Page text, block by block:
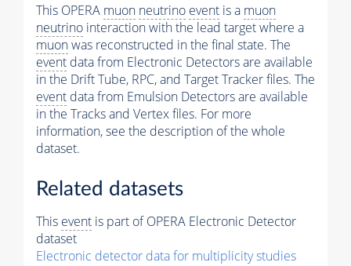
This OPERA muon neutrino event is a muon
neutrino interaction with the lead target where a
muonwas reconstructed in the final state. The
event data from Electronic Detectors are available
in the Drift Tube, RPC, and Target Tracker files. The
event data from Emulsion Detectors are available
in the Tracks and Vertex files. For more
information, see the description of the whole
dataset.
Related datasets
This event is part of OPERA Electronic Detector
dataset
Electronic detector data for multiplicity studies